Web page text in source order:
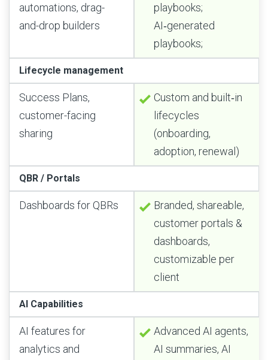
automations, drag-
and-drop builders
playbooks;
AI‑generated
playbooks;
Lifecycle management
Success Plans,
customer-facing
sharing
Custom and built‑in
lifecycles
(onboarding,
adoption, renewal)
QBR / Portals
Dashboards for QBRs
Branded, shareable,
customer portals &
dashboards,
customizable per
client
AI Capabilities
AI features for
analytics and
Advanced AI agents,
AI summaries, AI